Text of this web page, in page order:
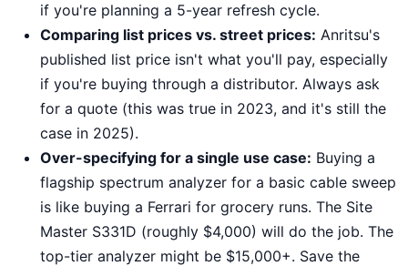
if you're planning a 5-year refresh cycle.
Comparing list prices vs. street prices: Anritsu's
published list price isn't what you'll pay, especially
if you're buying through a distributor. Always ask
for a quote (this was true in 2023, and it's still the
case in 2025).
Over-specifying for a single use case: Buying a
flagship spectrum analyzer for a basic cable sweep
is like buying a Ferrari for grocery runs. The Site
Master S331D (roughly $4,000) will do the job. The
top-tier analyzer might be $15,000+. Save the